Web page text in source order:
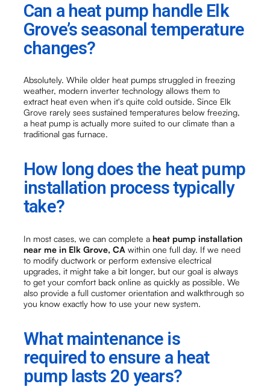
Can a heat pump handle Elk
Grove’s seasonal temperature
changes?
Absolutely. While older heat pumps struggled in freezing
weather, modern inverter technology allows them to
extract heat even when it's quite cold outside. Since Elk
Grove rarely sees sustained temperatures below freezing,
a heat pump is actually more suited to our climate than a
traditional gas furnace.
How long does the heat pump
installation process typically
take?
In most cases, we can complete aheat pump installation
near me in Elk Grove, CA within one full day. If we need
to modify ductwork or perform extensive electrical
upgrades, it might take a bit longer, but our goal is always
to get your comfort back online as quickly as possible. We
also provide a full customer orientation and walkthrough so
you know exactly how to use your new system.
What maintenance is
required to ensure a heat
pump lasts 20 years?